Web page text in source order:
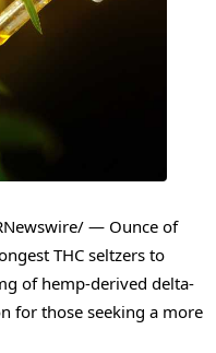
— Ounce of
THC seltzers to
of hemp-derived delta-
for those seeking a more